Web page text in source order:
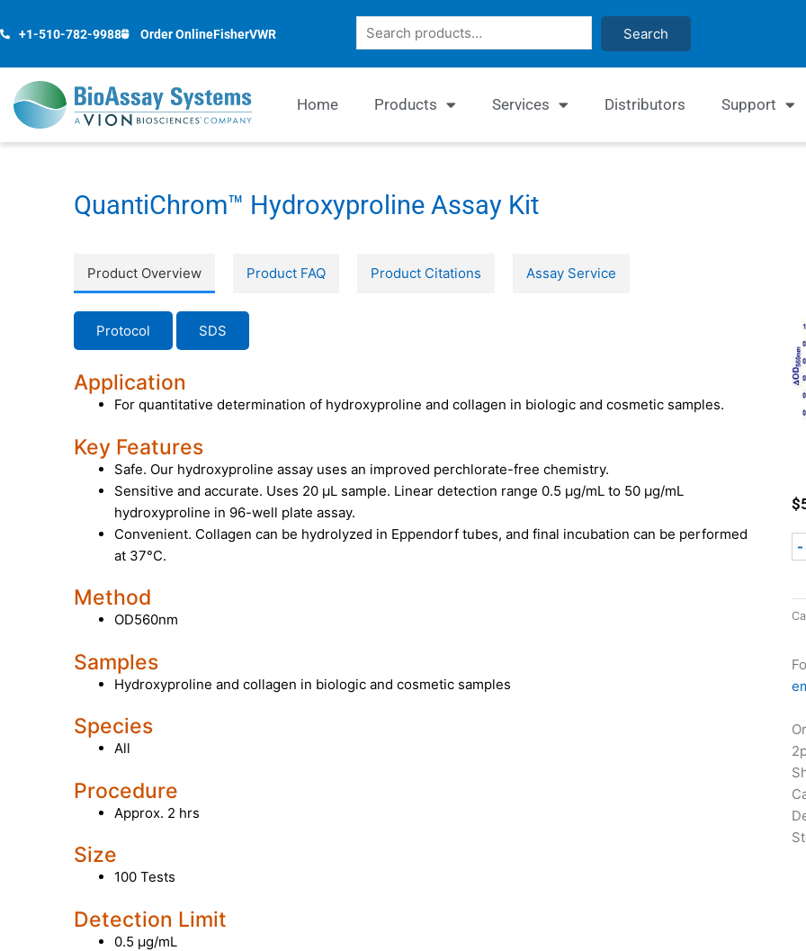
to
+1-510-782-9988 Order OnlineFisherVWR Search Search
Home Products Services Distributors Support
QuantiChrom™ Hydroxyproline Assay Kit
Product Overview Product FAQ Product Citations Assay Service
Protocol SDS
Application
For quantitative determination of hydroxyproline and collagen in biologic and cosmetic samples.
Key Features
Safe. Our hydroxyproline assay uses an improved perchlorate-free chemistry.
Sensitive and accurate. Uses 20 µL sample. Linear detection range 0.5 µg/mL to 50 µg/mL
hydroxyproline in 96-well plate assay.
Convenient. Collagen can be hydrolyzed in Eppendorf tubes, and final incubation can be performed
at 37°C.
Method
OD560nm
Samples
Hydroxyproline and collagen in biologic and cosmetic samples
Species
All
Procedure
Approx. 2 hrs
Size
100 Tests
Detection Limit
0.5 µg/mL
$
-